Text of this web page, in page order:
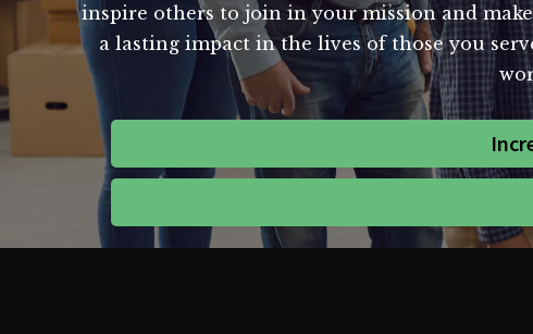
inspire others to join in your mission and
a lasting impact in the lives of those you